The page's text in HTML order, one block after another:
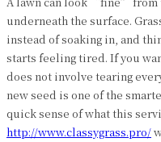
underneath the surface.
instead of soaking in, and
starts feeling tired. If you
does not involve tearing
new seed is one of the
quick sense of what this
http://www.classygrass.pro/